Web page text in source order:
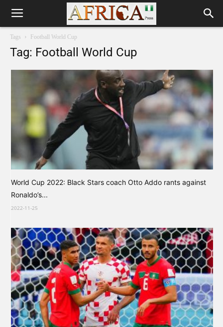
Tags Football World Cup
Tag: Football World Cup
World Cup 2022: Black Stars coach Otto Addo rants against
Ronaldo’s...
2022-11-25